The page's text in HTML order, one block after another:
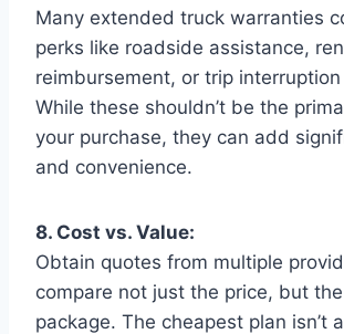
Many extended truck warranties
perks like roadside assistance,
reimbursement, or trip
While these shouldn’t be the
your purchase, they can add
and convenience.
8. Cost vs. Value:
Obtain quotes from multiple
compare not just the price, but
package. The cheapest plan isn’t